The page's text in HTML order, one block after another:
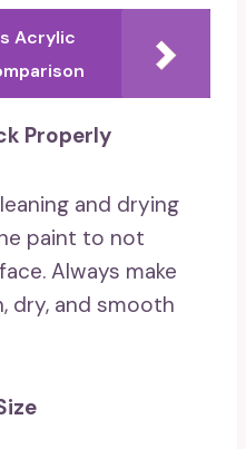
Acrylic
Properly
and drying
paint to not
Always make
dry, and smooth